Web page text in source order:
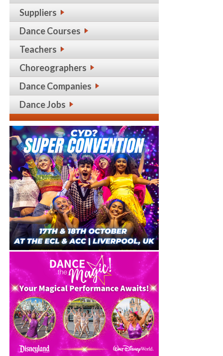
Suppliers
Dance Courses
Teachers
Choreographers
Dance Companies
Dance Jobs